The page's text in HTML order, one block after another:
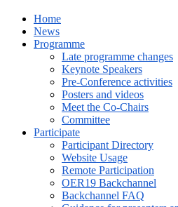
Home
News
Programme
Late programme changes
Keynote Speakers
Pre-Conference activities
Posters and videos
Meet the Co-Chairs
Committee
Participate
Participant Directory
Website Usage
Remote Participation
OER19 Backchannel
Backchannel FAQ